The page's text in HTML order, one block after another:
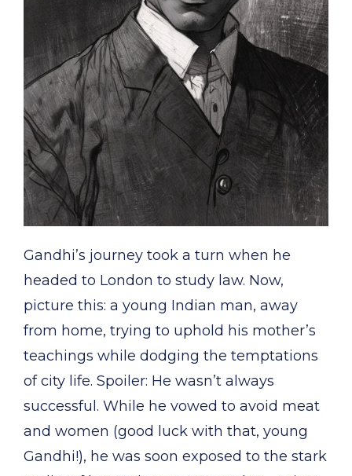
Gandhi’s journey took a turn when he
headed to London to study law. Now,
picture this: a young Indian man, away
from home, trying to uphold his mother’s
teachings while dodging the temptations
of city life. Spoiler: He wasn’t always
successful. While he vowed to avoid meat
and women (good luck with that, young
Gandhi!), he was soon exposed to the stark